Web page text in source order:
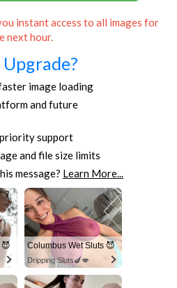
instant access to all images for
next hour.
image loading
and future
support
and file size limits
message? Learn More...
Columbus Wet Sluts 😈
Dripping Sluts🍆💋